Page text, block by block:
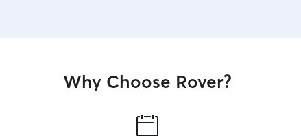
Why Choose Rover?